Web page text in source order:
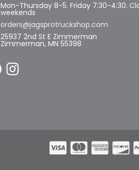
Mon-Thursday 8-5. Friday 7:30-4:30.
weekends
orders@jagsprotruckshop.com
25937 2nd St E Zimmerman
Zimmerman, MN 55398